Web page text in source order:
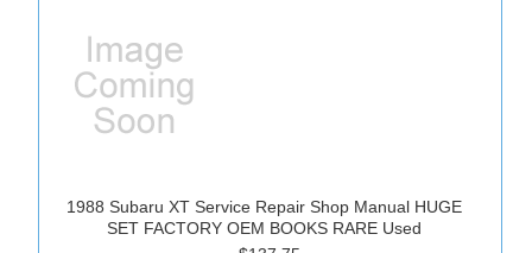
1988 Subaru XT Service Repair Shop Manual HUGE
SET FACTORY OEM BOOKS RARE Used